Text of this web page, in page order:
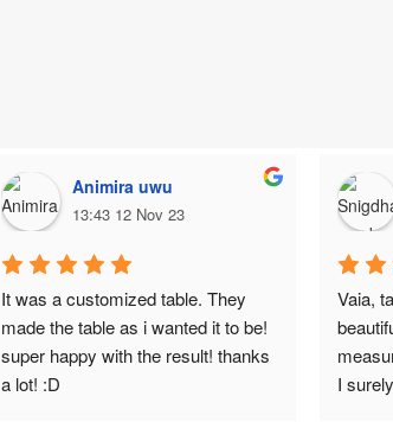
Animira uwu
13:43 12 Nov 23
It was a customized table. They
made the table as i wanted it to be!
super happy with the result! thanks
a lot! :D
Vaia,
I